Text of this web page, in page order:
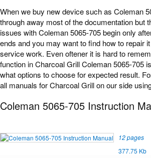
When we buy new device such as Coleman
through away most of the documentation but
issues with Coleman 5065-705 begin only
ends and you may want to find how to repair
service work. Even oftener it is hard to
function in Charcoal Grill Coleman 5065-705
what options to choose for expected result.
all manuals for Charcoal Grill on our side
Coleman 5065-705 Instruction
12 pages
377.75 Kb